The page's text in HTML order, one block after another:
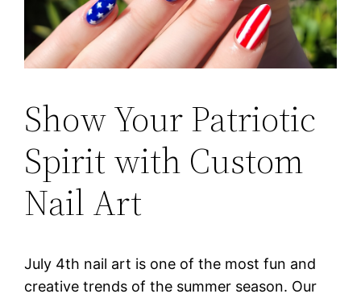
Show Your Patriotic
Spirit with Custom
Nail Art
July 4th nail art is one of the most fun and
creative trends of the summer season. Our